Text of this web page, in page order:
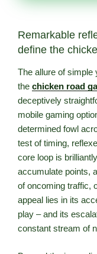
Remarkable
define the
The allure of simple
the chicken road
deceptively
mobile gaming
determined fowl
test of timing,
core loop is
accumulate points,
of oncoming traffic,
appeal lies in its
play – and its
constant stream of